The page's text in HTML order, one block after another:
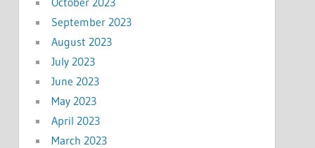
September 2023
August 2023
July 2023
June 2023
May 2023
April 2023
March 2023